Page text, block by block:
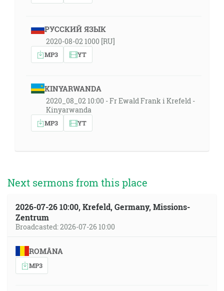
РУССКИЙ ЯЗЫК
2020-08-02 1000 [RU]
MP3 YT
KINYARWANDA
2020_08_02 10:00 - Fr Ewald Frank i Krefeld -
Kinyarwanda
MP3 YT
Next sermons from this place
2026-07-26 10:00, Krefeld, Germany, Missions-
Zentrum
Broadcasted: 2026-07-26 10:00
ROMÂNA
MP3